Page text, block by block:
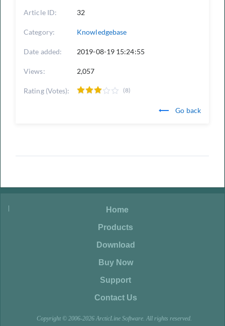
Article ID: 32
Category: Knowledgebase
Date added: 2019-08-19 15:24:55
Views: 2,057
Rating (Votes): (8)
Go back
Home
Products
Download
Buy Now
Support
Contact Us
Copyright © 2006-2026 ArcticLine Software. All rights reserved.